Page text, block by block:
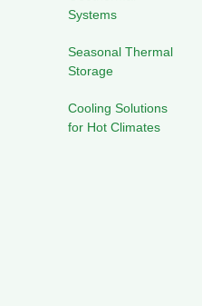
Systems
Seasonal Thermal
Storage
Cooling Solutions
for Hot Climates